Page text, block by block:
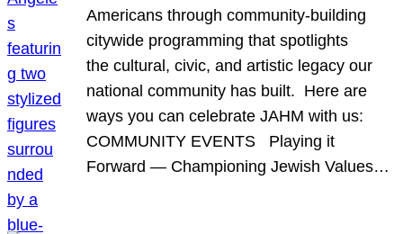
Americans through community-building
citywide programming that spotlights
the cultural, civic, and artistic legacy our
national community has built. Here are
ways you can celebrate JAHM with us:
COMMUNITY EVENTS Playing it
Forward — Championing Jewish Values…